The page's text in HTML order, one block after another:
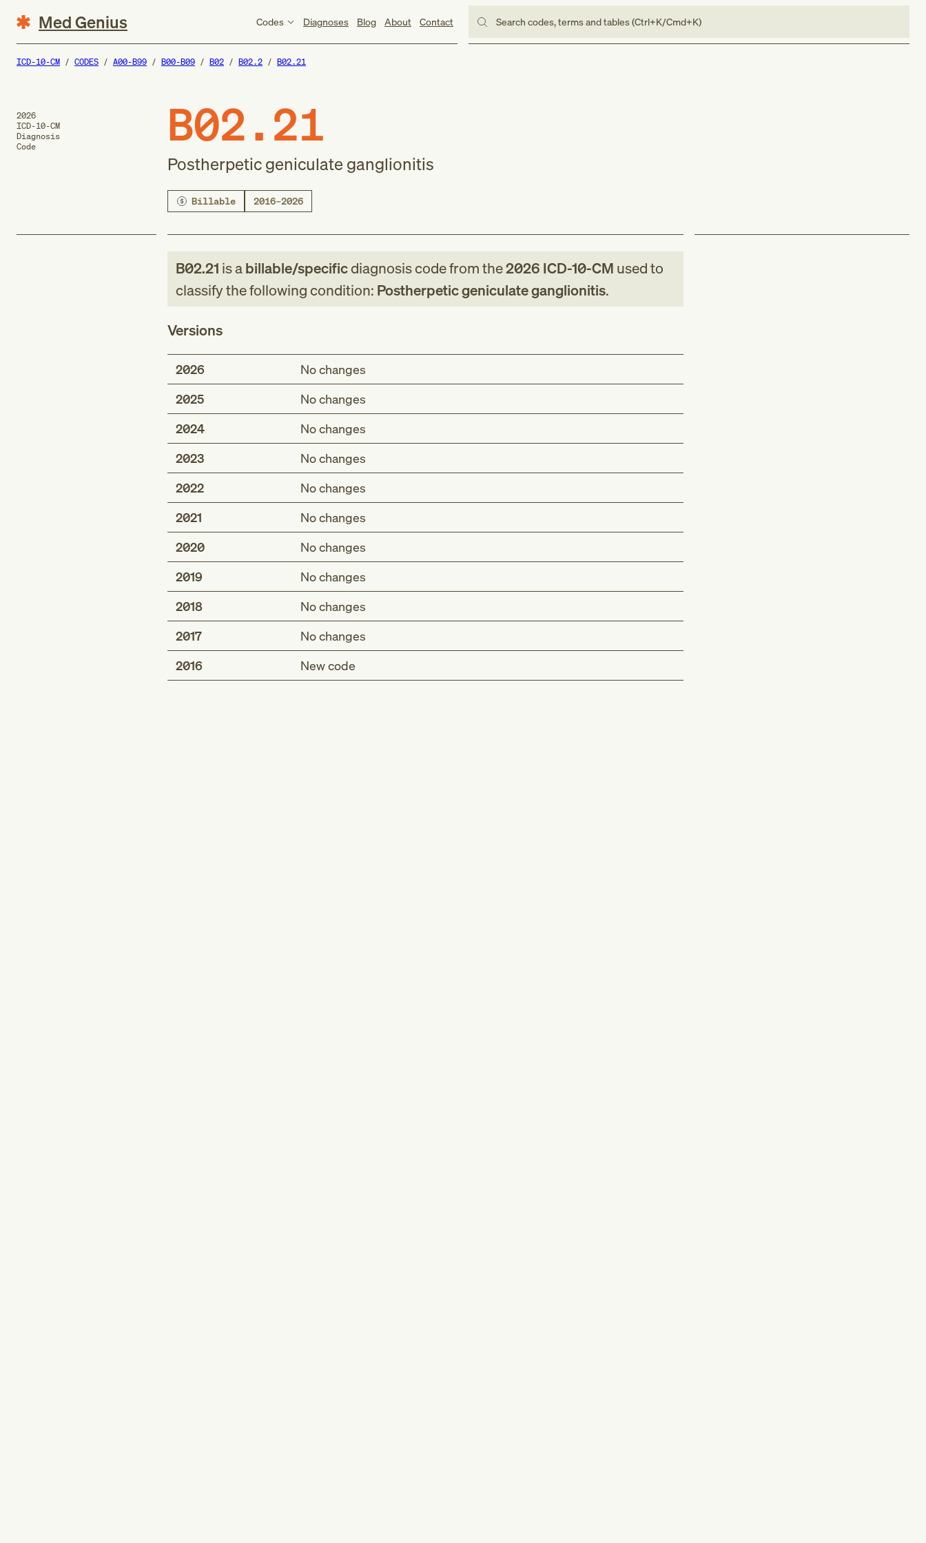
Med Genius Codes Diagnoses Blog About Contact Search codes, terms and tables (Ctrl+K/Cmd+K)
ICD-10-CM CODES A00-B99 B00-B09 B02 B02.2 B02.21
2026
ICD-10-CM
Diagnosis
Code
B02.21
Postherpetic geniculate ganglionitis
Billable 2016–2026
B02.21 is abillable/specificdiagnosis codefromthe2026 ICD-10-CM used to
classify the following condition: Postherpetic geniculate ganglionitis.
Versions
2026
No changes
2025
No changes
2024
No changes
2023
No changes
2022
No changes
2021
No changes
2020
No changes
2019
No changes
2018
No changes
2017
No changes
2016
New code